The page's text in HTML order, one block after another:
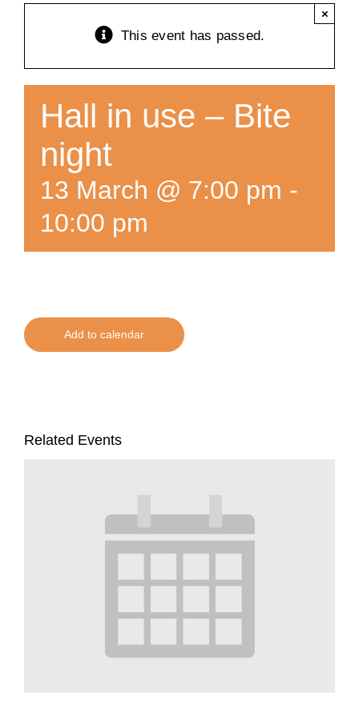
Training
Contact
This event has passed.
×
Hall in use – Bite
night
13 March @ 7:00 pm -
10:00 pm
Add to calendar
Related Events